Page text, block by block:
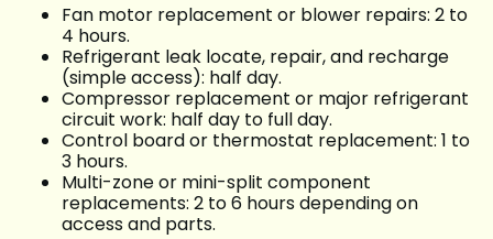
Fan motor replacement or blower repairs: 2 to
4 hours.
Refrigerant leak locate, repair, and recharge
(simple access): half day.
Compressor replacement or major refrigerant
circuit work: half day to full day.
Control board or thermostat replacement: 1 to
3 hours.
Multi-zone or mini-split component
replacements: 2 to 6 hours depending on
access and parts.